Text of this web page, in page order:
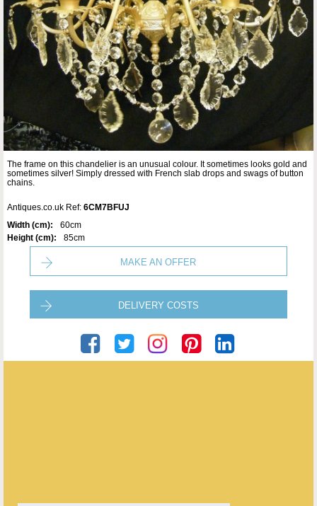
The frame on this chandelier is an unusual colour. It sometimes looks gold and
sometimes silver! Simply dressed with French slab drops and swags of button
chains.
Antiques.co.uk Ref: 6CM7BFUJ
Width (cm):
60cm
Height (cm):
85cm
MAKE AN OFFER
DELIVERY COSTS